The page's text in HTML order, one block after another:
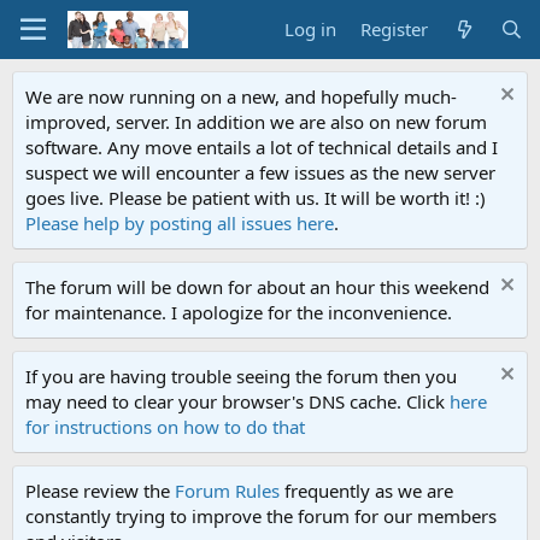
Log in Register
We are now running on a new, and hopefully much-
improved, server. In addition we are also on new forum
software. Any move entails a lot of technical details and I
suspect we will encounter a few issues as the new server
goes live. Please be patient with us. It will be worth it! :)
Please help by posting all issues here.
The forum will be down for about an hour this weekend
for maintenance. I apologize for the inconvenience.
If you are having trouble seeing the forum then you
may need to clear your browser's DNS cache. Click here
for instructions on how to do that
Please review the Forum Rules frequently as we are
constantly trying to improve the forum for our members